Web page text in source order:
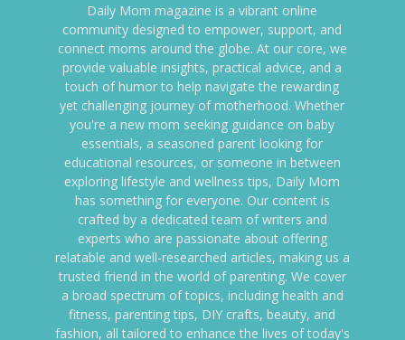
Daily Mom magazine is a vibrant online
community designed to empower, support, and
connect moms around the globe. At our core, we
provide valuable insights, practical advice, and a
touch of humor to help navigate the rewarding
yet challenging journey of motherhood. Whether
you're a new mom seeking guidance on baby
essentials, a seasoned parent looking for
educational resources, or someone in between
exploring lifestyle and wellness tips, Daily Mom
has something for everyone. Our content is
crafted by a dedicated team of writers and
experts who are passionate about offering
relatable and well-researched articles, making us a
trusted friend in the world of parenting. We cover
a broad spectrum of topics, including health and
fitness, parenting tips, DIY crafts, beauty, and
fashion, all tailored to enhance the lives of today's